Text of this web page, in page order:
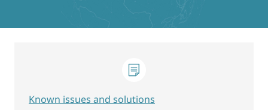
Known issues and solutions